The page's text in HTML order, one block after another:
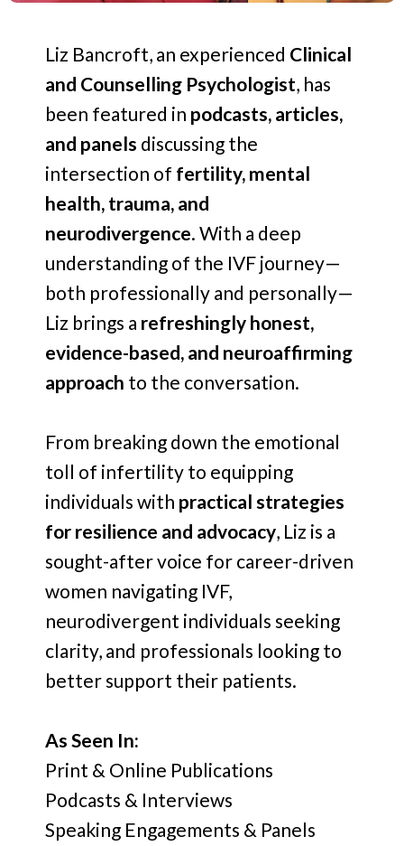
Liz Bancroft, an experienced Clinical
and Counselling Psychologist, has
been featured in podcasts, articles,
and panels discussing the
intersection of fertility, mental
health, trauma, and
neurodivergence. With a deep
understanding of the IVF journey—
both professionally and personally—
Liz brings a refreshingly honest,
evidence-based, and neuroaffirming
approach to the conversation.
From breaking down the emotional
toll of infertility to equipping
individuals with practical strategies
for resilience and advocacy, Liz is a
sought-after voice for career-driven
women navigating IVF,
neurodivergent individuals seeking
clarity, and professionals looking to
better support their patients.
As Seen In:
Print & Online Publications
Podcasts & Interviews
Speaking Engagements & Panels